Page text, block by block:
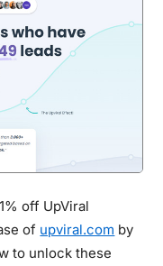
off UpViral
of upviral.com by
to unlock these